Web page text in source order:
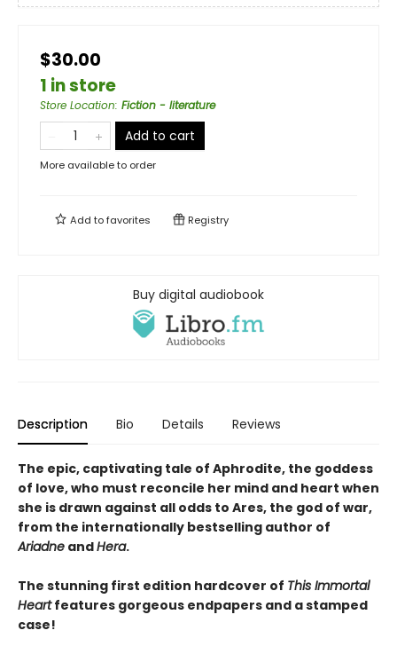
$30.00
1 in store
Store Location: Fiction - literature
Add to cart
More available to order
Add tofavorites Registry
Buy digital audiobook
Description Bio Details Reviews
The epic, captivating tale of Aphrodite, the goddess
of love, who must reconcile her mind and heart when
she is drawn against all odds to Ares, the god of war,
from the internationally bestselling author of
Ariadne andHera.
The stunning first edition hardcover of This Immortal
Heartfeatures gorgeous endpapers and a stamped
case!